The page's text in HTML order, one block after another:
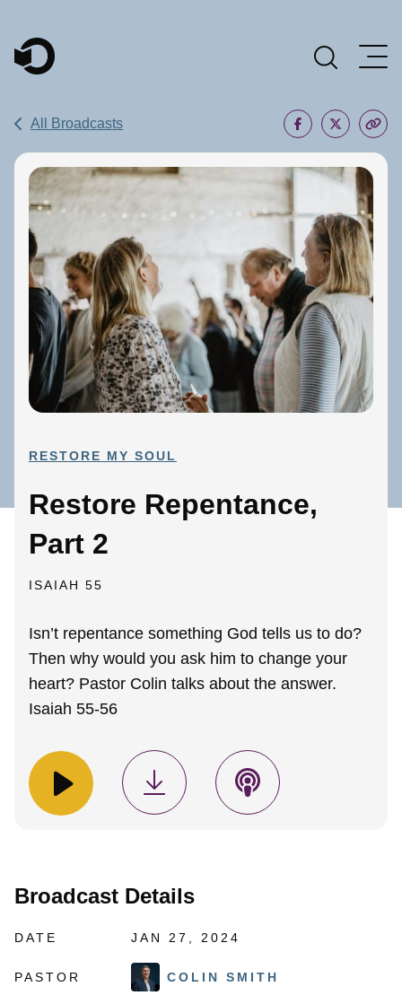
Main Navigation
All Broadcasts
RESTORE MY SOUL
Restore Repentance,
Part 2
ISAIAH 55
Isn’t repentance something God tells us to do?
Then why would you ask him to change your
heart? Pastor Colin talks about the answer.
Isaiah 55-56
Broadcast Details
DATE JAN 27, 2024
PASTOR COLIN SMITH